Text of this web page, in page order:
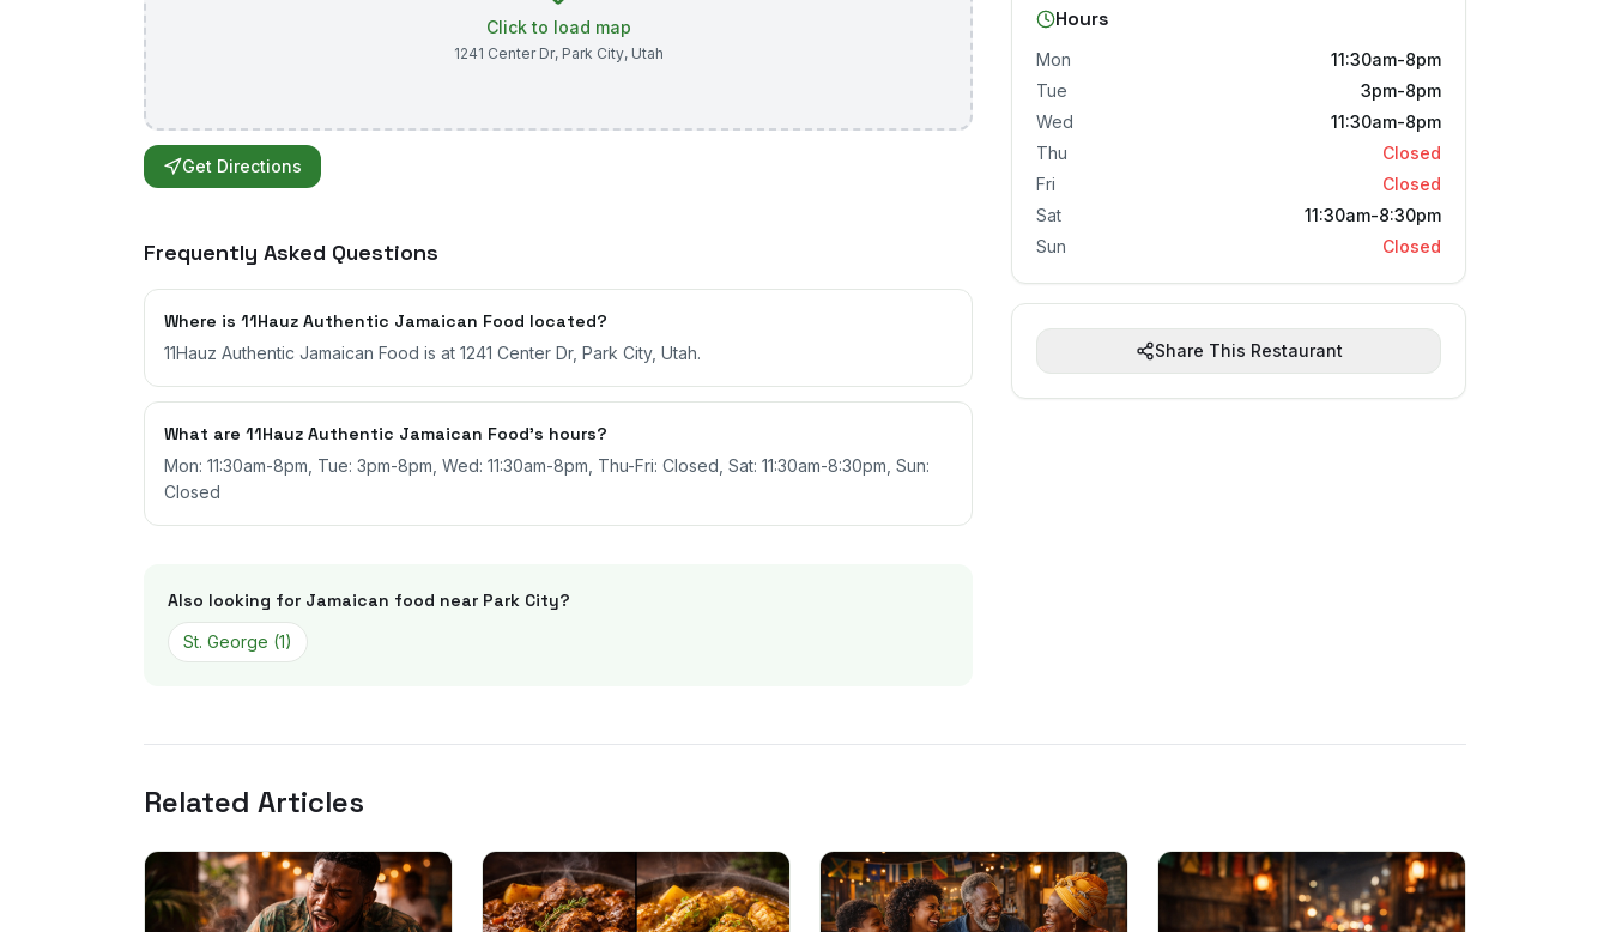
Click to load map
1241 Center Dr, Park City, Utah
Get Directions
Frequently Asked Questions
Where is 11Hauz Authentic Jamaican Food located?
11Hauz Authentic Jamaican Food is at 1241 Center Dr, Park City, Utah.
What are 11Hauz Authentic Jamaican Food's hours?
Mon: 11:30am-8pm, Tue: 3pm-8pm, Wed: 11:30am-8pm, Thu-Fri: Closed, Sat: 11:30am-8:30pm, Sun:
Closed
Also looking for Jamaican food near Park City?
St. George (1)
Hours
Mon
11:30am-8pm
Tue
3pm-8pm
Wed
11:30am-8pm
Thu
Closed
Fri
Closed
Sat
11:30am-8:30pm
Sun
Closed
Share This Restaurant
Related Articles